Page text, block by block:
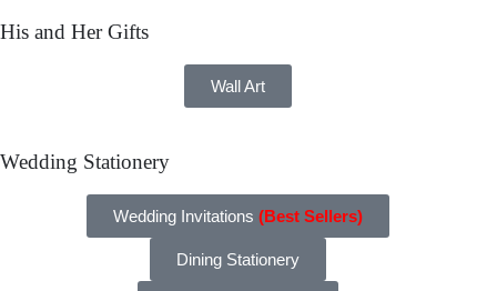
His and Her Gifts
Wall Art
Wedding Stationery
Wedding Invitations (Best Sellers)
Dining Stationery